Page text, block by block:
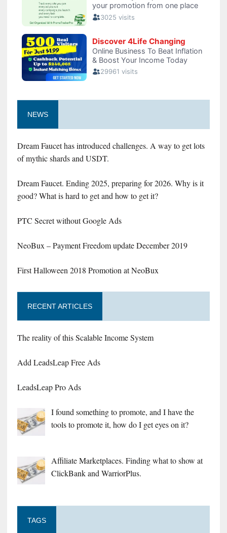
NEWS
Dream Faucet has introduced challenges. A way to get lots
of mythic shards and USDT.
Dream Faucet. Ending 2025, preparing for 2026. Why is it
good? What is hard to get and how to get it?
PTC Secret without Google Ads
NeoBux – Payment Freedom update December 2019
First Halloween 2018 Promotion at NeoBux
RECENT ARTICLES
The reality of this Scalable Income System
Add LeadsLeap Free Ads
LeadsLeap Pro Ads
I found something to promote, and I have the
tools to promote it, how do I get eyes on it?
Affiliate Marketplaces. Finding what to show at
ClickBank and WarriorPlus.
TAGS